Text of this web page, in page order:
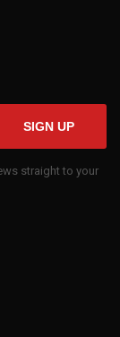
SIGN UP
straight to your